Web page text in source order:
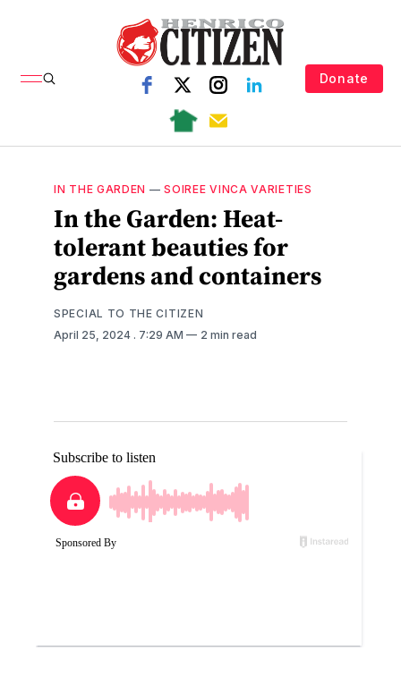
Donate
IN THE GARDEN —SOIREE VINCA VARIETIES
In the Garden: Heat-
tolerant beauties for
gardens and containers
SPECIAL TO THE CITIZEN
April 25, 2024 . 7:29 AM 2 min read